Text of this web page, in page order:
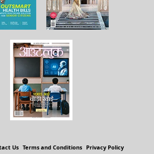
Us Terms and Conditions Privacy Policy